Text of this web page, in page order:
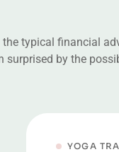
typical financial
by the
YOGA